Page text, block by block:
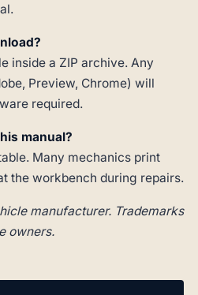
inside a ZIP archive. Any
Preview, Chrome) will
required.
manual?
Many mechanics print
the workbench during repairs.
manufacturer. Trademarks
owners.